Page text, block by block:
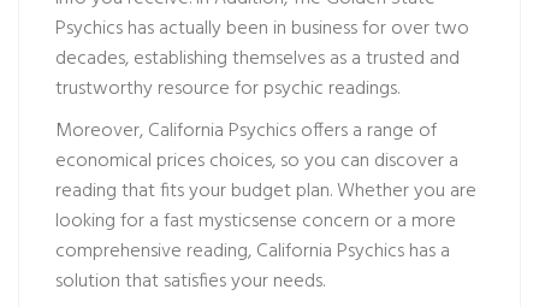
Psychics has actually been in business for over two
decades, establishing themselves as a trusted and
trustworthy resource for psychic readings.
Moreover, California Psychics offers a range of
economical prices choices, so you can discover a
reading that fits your budget plan. Whether you are
looking for a fastmysticsense concern or a more
comprehensive reading, California Psychics has a
solution that satisfies your needs.